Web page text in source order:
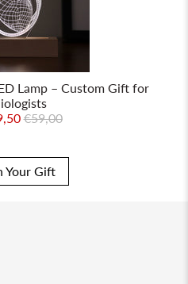
Lamp – Custom Gift for
€59,00
Your Gift